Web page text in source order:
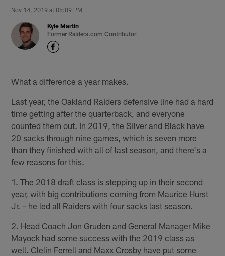
Nov 14, 2019 at 05:09 PM
Kyle Martin
Former Raiders.com Contributor
What a difference a year makes.
Last year, the Oakland Raiders defensive line had a hard
time getting after the quarterback, and everyone
counted them out. In 2019, the Silver and Black have
20 sacks through nine games, which is seven more
than they finished with all of last season, and there's a
few reasons for this.
1. The 2018 draft class is stepping up in their second
year, with big contributions coming from Maurice Hurst
Jr. – he led all Raiders with four sacks last season.
2. Head Coach Jon Gruden and General Manager Mike
Mayock had some success with the 2019 class as
well. Clelin Ferrell and Maxx Crosby have put some